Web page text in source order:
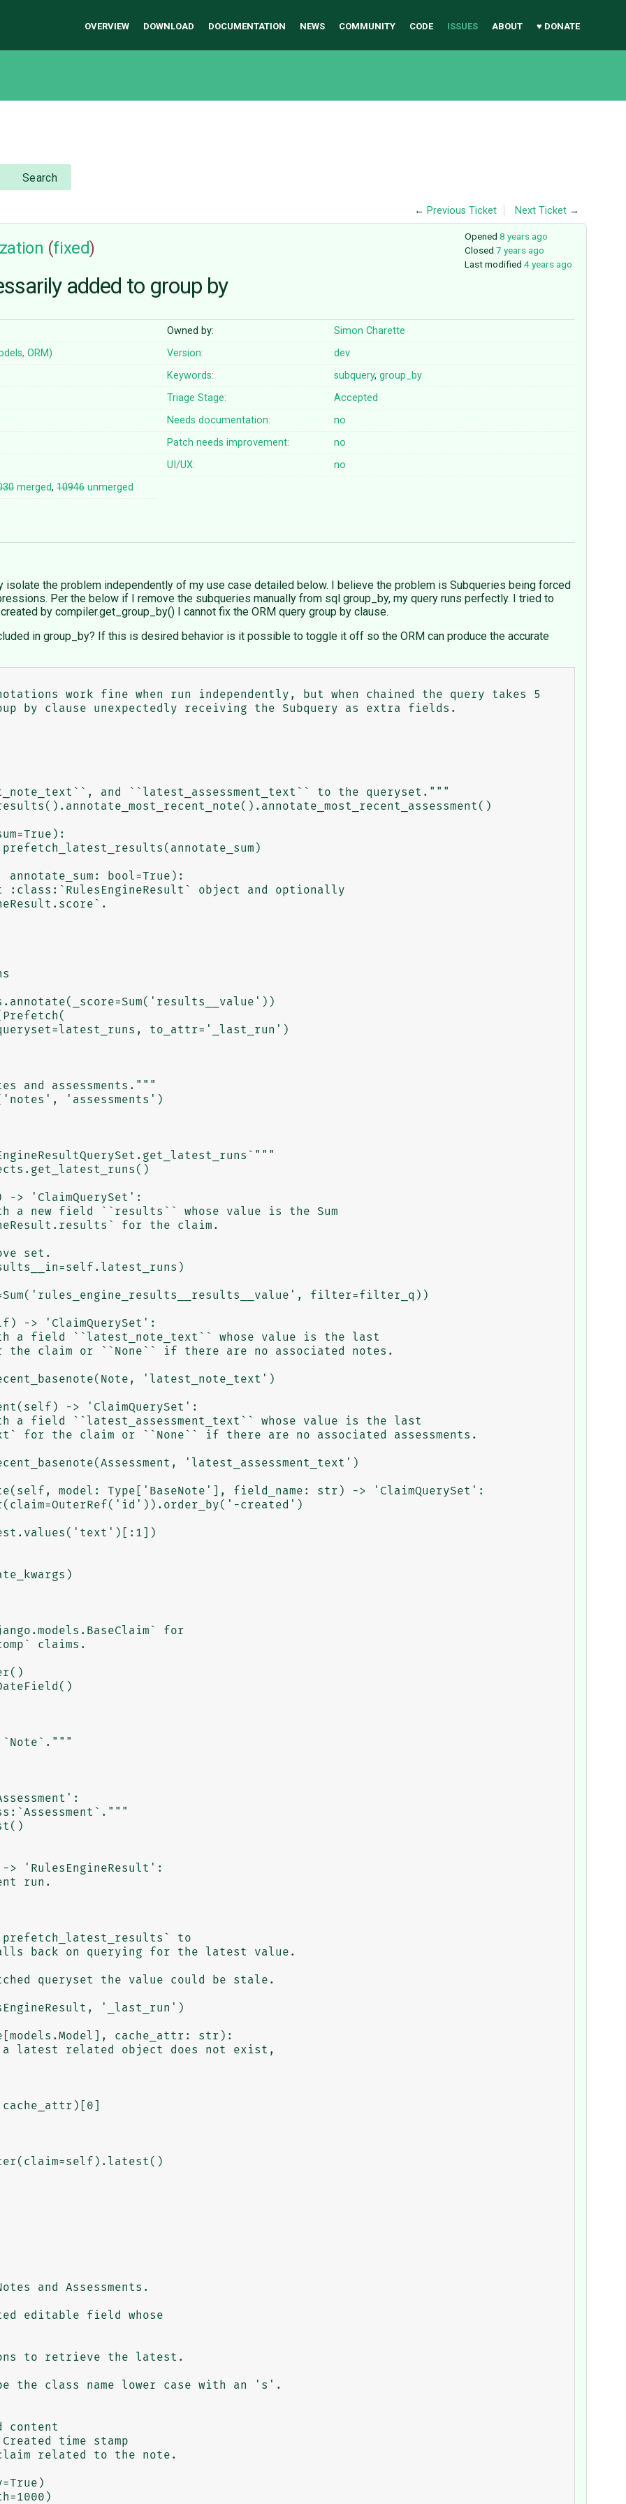
OVERVIEW DOWNLOAD DOCUMENTATION NEWS COMMUNITY CODE ISSUES ABOUT ♥ DONATE
Search
← Previous Ticket Next Ticket →
Opened 8 years ago
Closed 7 years ago
Last modified 4 years ago
(fixed)
added to group by
Owned by:
Simon Charette
ORM) Version:
dev
Keywords: subquery,group_by
Triage Stage:
Accepted
Needs documentation:
no
Patch needs improvement:
no
UI/UX:
no
merged,10946unmerged
isolate the problem independently of my use case detailed below. I believe the problem is Subqueries being forced
Per the below if I remove the subqueries manually from sql group_by, my query runs perfectly. I tried to
by compiler.get_group_by() I cannot fix the ORM query group by clause.
in group_by? If this is desired behavior is it possible to toggle it off so the ORM can produce the accurate